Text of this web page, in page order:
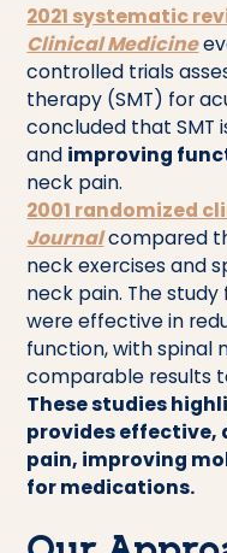
2021 systematic
Clinical Medicine
controlled trials
therapy (SMT) for
concluded that SMT
and improving
neck pain.
2001 randomized
Journalcompared
neck exercises and
neck pain. The
were effective in
function, with spinal
comparable results
These studies
provides effective,
pain, improving
for medications.